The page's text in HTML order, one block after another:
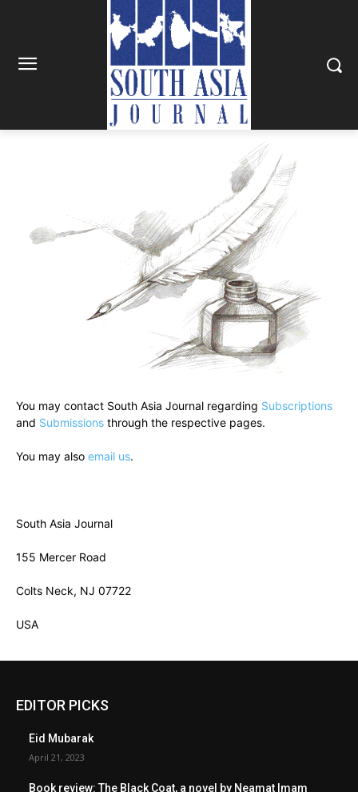
You may contact South Asia Journal regarding Subscriptions
and Submissions through the respective pages.
You may also email us.
South Asia Journal
155 Mercer Road
Colts Neck, NJ 07722
USA
EDITOR PICKS
Eid Mubarak
April 21, 2023
Book review: The Black Coat, a novel by Neamat Imam